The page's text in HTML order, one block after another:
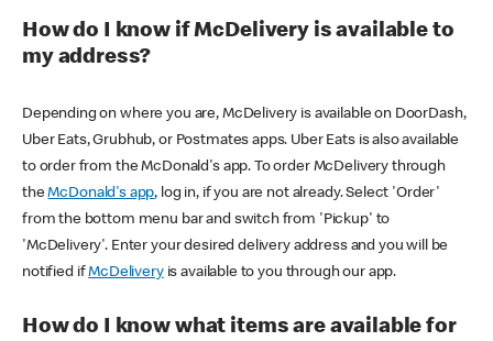
How do I know if McDelivery is available to
my address?
Depending on where you are, McDelivery is available on DoorDash,
Uber Eats, Grubhub, or Postmates apps. Uber Eats is also available
to order from the McDonald's app. To order McDelivery through
theMcDonald's app, log in, if you are not already. Select 'Order'
from the bottom menu bar and switch from 'Pickup' to
'McDelivery'. Enter your desired delivery address and you will be
notified ifMcDeliveryis available to you through our app.
How do I know what items are available for